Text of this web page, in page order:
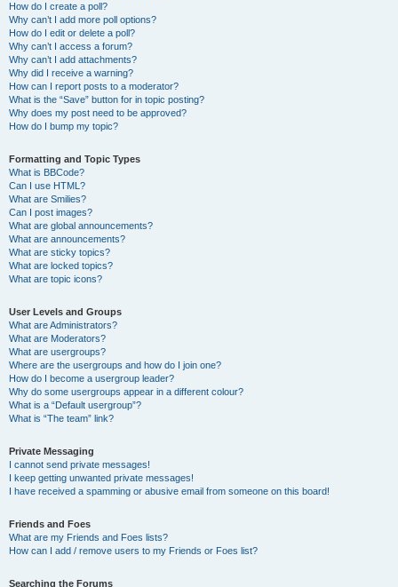
How do I create a poll?
Why can’t I add more poll options?
How do I edit or delete a poll?
Why can’t I access a forum?
Why can’t I add attachments?
Why did I receive a warning?
How can I report posts to a moderator?
What is the “Save” button for in topic posting?
Why does my post need to be approved?
How do I bump my topic?
Formatting and Topic Types
What is BBCode?
Can I use HTML?
What are Smilies?
Can I post images?
What are global announcements?
What are announcements?
What are sticky topics?
What are locked topics?
What are topic icons?
User Levels and Groups
What are Administrators?
What are Moderators?
What are usergroups?
Where are the usergroups and how do I join one?
How do I become a usergroup leader?
Why do some usergroups appear in a different colour?
What is a “Default usergroup”?
What is “The team” link?
Private Messaging
I cannot send private messages!
I keep getting unwanted private messages!
I have received a spamming or abusive email from someone on this board!
Friends and Foes
What are my Friends and Foes lists?
How can I add / remove users to my Friends or Foes list?
Searching the Forums